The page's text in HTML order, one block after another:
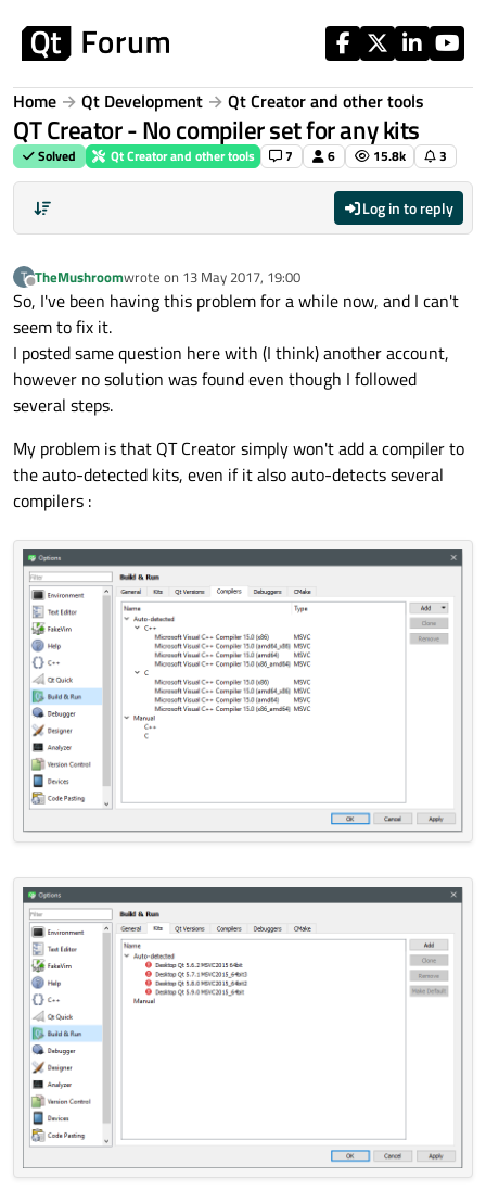
Home Qt Development Qt Creator and other tools
QT Creator - No compiler set for any kits
Solved Qt Creator and other tools 7 6 15.8k 3
Log in to reply
T
Offline
TheMushroomwrote on 13 May 2017, 19:00
last edited by
So, I've been having this problem for a while now, and I can't
seem to fix it.
I posted same question here with (I think) another account,
however no solution was found even though I followed
several steps.
My problem is that QT Creator simply won't add a compiler to
the auto-detected kits, even if it also auto-detects several
compilers :